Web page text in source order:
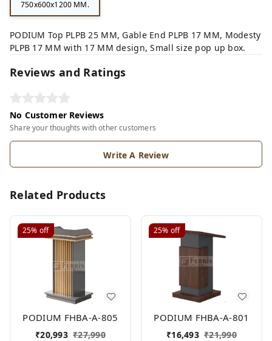
750x600x1200 MM.
PODIUM Top PLPB 25 MM, Gable End PLPB 17 MM, Modesty
PLPB 17 MM with 17 MM design, Small size pop up box.
Reviews and Ratings
No Customer Reviews
Share your thoughts with other customers
Write A Review
Related Products
25% off
PODIUM FHBA-A-805
₹20,993 ₹27,990
25% off
PODIUM FHBA-A-801
₹16,493 ₹21,990